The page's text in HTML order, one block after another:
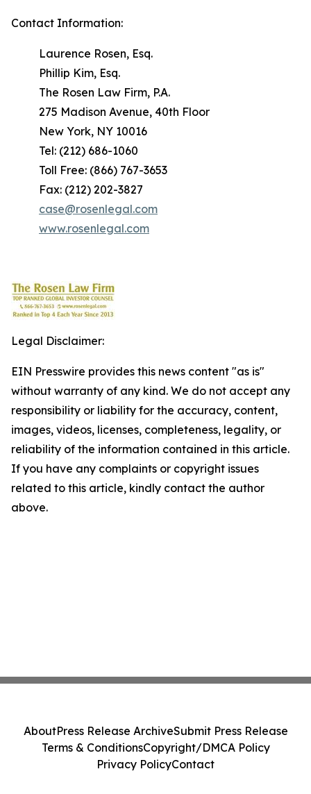
Contact Information:
Laurence Rosen, Esq.
Phillip Kim, Esq.
The Rosen Law Firm, P.A.
275 Madison Avenue, 40th Floor
New York, NY 10016
Tel: (212) 686-1060
Toll Free: (866) 767-3653
Fax: (212) 202-3827
case@rosenlegal.com
www.rosenlegal.com
Legal Disclaimer:
EIN Presswire provides this news content "as is"
without warranty of any kind. We do not accept any
responsibility or liability for the accuracy, content,
images, videos, licenses, completeness, legality, or
reliability of the information contained in this article.
If you have any complaints or copyright issues
related to this article, kindly contact the author
above.
AboutPress Release ArchiveSubmit Press Release
Terms & ConditionsCopyright/DMCA Policy
Privacy PolicyContact